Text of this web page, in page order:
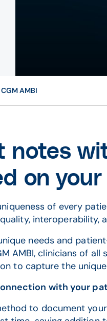
CGM AMBI
notes
on
of every
interoperability,
needs and
AMBI, clinicians of
to capture the
with your
to document